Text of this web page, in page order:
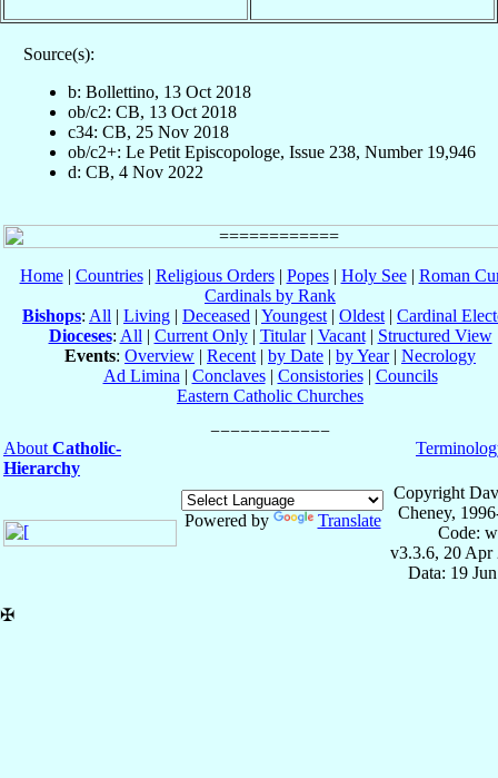
Source(s):
b: Bollettino, 13 Oct 2018
ob/c2: CB, 13 Oct 2018
c34: CB, 25 Nov 2018
ob/c2+: Le Petit Episcopologe, Issue 238, Number 19,946
d: CB, 4 Nov 2022
Home| Countries| Religious Orders| Popes| Holy See| Roman
Cardinals by Rank
Bishops: All | Living | Deceased | Youngest | Oldest | Cardinal
Dioceses: All | Current Only| Titular| Vacant| Structured View
Events: Overview | Recent | by Date | by Year| Necrology
Ad Limina | Conclaves| Consistories| Councils
Eastern Catholic Churches
About Catholic-
Hierarchy
Powered by Translate
Copyright
Cheney,
Code:
v3.3.6, 20 Apr
Data: 19
✠